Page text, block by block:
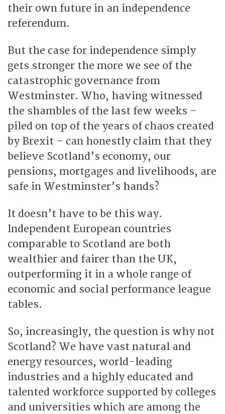
their own future in an independence
referendum.
But the case for independence simply
gets stronger the more we see of the
catastrophic governance from
Westminster. Who, having witnessed
the shambles of the last few weeks –
piled on top of the years of chaos created
by Brexit – can honestly claim that they
believe Scotland’s economy, our
pensions, mortgages and livelihoods, are
safe in Westminster’s hands?
It doesn’t have to be this way.
Independent European countries
comparable to Scotland are both
wealthier and fairer than the UK,
outperforming it in a whole range of
economic and social performance league
tables.
So, increasingly, the question is why not
Scotland? We have vast natural and
energy resources, world-leading
industries and a highly educated and
talented workforce supported by colleges
and universities which are among the